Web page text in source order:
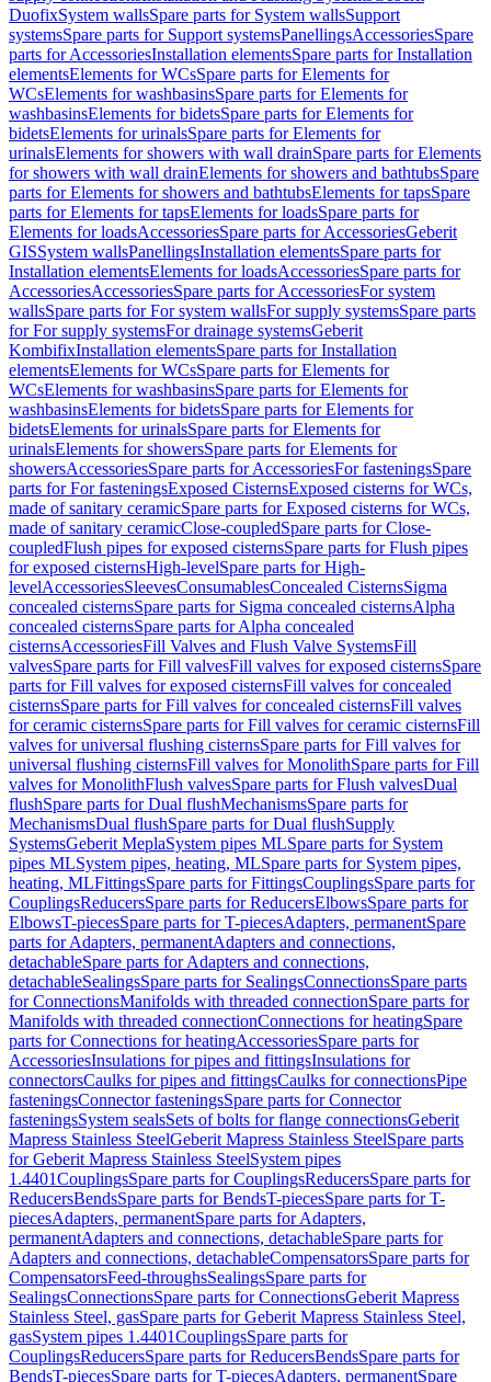
DuofixSystem wallsSpare parts for System wallsSupport
systemsSpare parts for Support systemsPanellingsAccessoriesSpare
parts for AccessoriesInstallation elementsSpare parts for Installation
elementsElements for WCsSpare parts for Elements for
WCsElements for washbasinsSpare parts for Elements for
washbasinsElements for bidetsSpare parts for Elements for
bidetsElements for urinalsSpare parts for Elements for
urinalsElements for showers with wall drainSpare parts for Elements
for showers with wall drainElements for showers and bathtubsSpare
parts for Elements for showers and bathtubsElements for tapsSpare
parts for Elements for tapsElements for loadsSpare parts for
Elements for loadsAccessoriesSpare parts for AccessoriesGeberit
GISSystem wallsPanellingsInstallation elementsSpare parts for
Installation elementsElements for loadsAccessoriesSpare parts for
AccessoriesAccessoriesSpare parts for AccessoriesFor system
wallsSpare parts for For system wallsFor supply systemsSpare parts
for For supply systemsFor drainage systemsGeberit
KombifixInstallation elementsSpare parts for Installation
elementsElements for WCsSpare parts for Elements for
WCsElements for washbasinsSpare parts for Elements for
washbasinsElements for bidetsSpare parts for Elements for
bidetsElements for urinalsSpare parts for Elements for
urinalsElements for showersSpare parts for Elements for
showersAccessoriesSpare parts for AccessoriesFor fasteningsSpare
parts for For fasteningsExposed CisternsExposed cisterns for WCs,
made of sanitary ceramicSpare parts for Exposed cisterns for WCs,
made of sanitary ceramicClose-coupledSpare parts for Close-
coupledFlush pipes for exposed cisternsSpare parts for Flush pipes
for exposed cisternsHigh-levelSpare parts for High-
levelAccessoriesSleevesConsumablesConcealed CisternsSigma
concealed cisternsSpare parts for Sigma concealed cisternsAlpha
concealed cisternsSpare parts for Alpha concealed
cisternsAccessoriesFill Valves and Flush Valve SystemsFill
valvesSpare parts for Fill valvesFill valves for exposed cisternsSpare
parts for Fill valves for exposed cisternsFill valves for concealed
cisternsSpare parts for Fill valves for concealed cisternsFill valves
for ceramic cisternsSpare parts for Fill valves for ceramic cisternsFill
valves for universal flushing cisternsSpare parts for Fill valves for
universal flushing cisternsFill valves for MonolithSpare parts for Fill
valves for MonolithFlush valvesSpare parts for Flush valvesDual
flushSpare parts for Dual flushMechanismsSpare parts for
MechanismsDual flushSpare parts for Dual flushSupply
SystemsGeberit MeplaSystem pipes MLSpare parts for System
pipes MLSystem pipes, heating, MLSpare parts for System pipes,
heating, MLFittingsSpare parts for FittingsCouplingsSpare parts for
CouplingsReducersSpare parts for ReducersElbowsSpare parts for
ElbowsT-piecesSpare parts for T-piecesAdapters, permanentSpare
parts for Adapters, permanentAdapters and connections,
detachableSpare parts for Adapters and connections,
detachableSealingsSpare parts for SealingsConnectionsSpare parts
for ConnectionsManifolds with threaded connectionSpare parts for
Manifolds with threaded connectionConnections for heatingSpare
parts for Connections for heatingAccessoriesSpare parts for
AccessoriesInsulations for pipes and fittingsInsulations for
connectorsCaulks for pipes and fittingsCaulks for connectionsPipe
fasteningsConnector fasteningsSpare parts for Connector
fasteningsSystem sealsSets of bolts for flange connectionsGeberit
Mapress Stainless SteelGeberit Mapress Stainless SteelSpare parts
for Geberit Mapress Stainless SteelSystem pipes
1.4401CouplingsSpare parts for CouplingsReducersSpare parts for
ReducersBendsSpare parts for BendsT-piecesSpare parts for T-
piecesAdapters, permanentSpare parts for Adapters,
permanentAdapters and connections, detachableSpare parts for
Adapters and connections, detachableCompensatorsSpare parts for
CompensatorsFeed-throughsSealingsSpare parts for
SealingsConnectionsSpare parts for ConnectionsGeberit Mapress
Stainless Steel, gasSpare parts for Geberit Mapress Stainless Steel,
gasSystem pipes 1.4401CouplingsSpare parts for
CouplingsReducersSpare parts for ReducersBendsSpare parts for
BendsT-piecesSpare parts for T-piecesAdapters, permanentSpare